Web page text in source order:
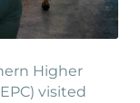
Higher
visited